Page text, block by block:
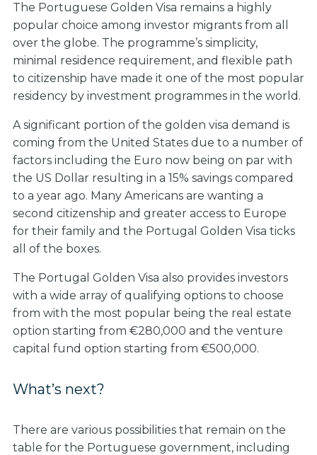
The Portuguese Golden Visa remains a highly
popular choice among investor migrants from all
over the globe. The programme’s simplicity,
minimal residence requirement, and flexible path
to citizenship have made it one of the most popular
residency by investment programmes in the world.
A significant portion of the golden visa demand is
coming from the United States due to a number of
factors including the Euro now being on par with
the US Dollar resulting in a 15% savings compared
to a year ago. Many Americans are wanting a
second citizenship and greater access to Europe
for their family and the Portugal Golden Visa ticks
all of the boxes.
The Portugal Golden Visa also provides investors
with a wide array of qualifying options to choose
from with the most popular being the real estate
option starting from €280,000 and the venture
capital fund option starting from €500,000.
What’s next?
There are various possibilities that remain on the
table for the Portuguese government, including